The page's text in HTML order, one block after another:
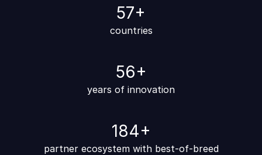
60+
countries
60+
years of ​​​​innovation
200+
partner ecosystem with best-of-breed